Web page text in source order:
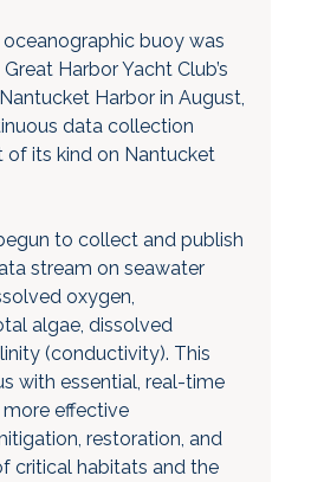
oceanographic buoy was
Harbor Yacht Club’s
Harbor in August,
data collection
of its kind on Nantucket
to collect and publish
stream on seawater
oxygen,
algae, dissolved
(conductivity). This
with essential, real-time
effective
restoration, and
critical habitats and the